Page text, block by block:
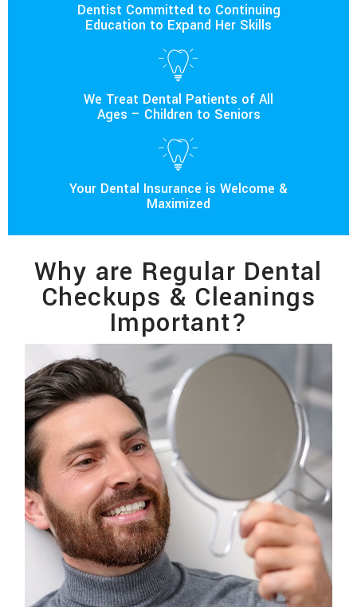
Dentist Committed to Continuing
Education to Expand Her Skills
We Treat Dental Patients of All
Ages – Children to Seniors
Your Dental Insurance is Welcome &
Maximized
Why are Regular Dental
Checkups & Cleanings
Important?